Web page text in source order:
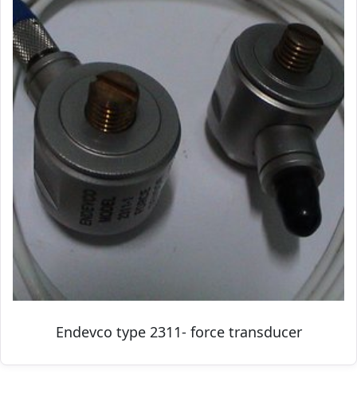
Endevco type 2311- force transducer